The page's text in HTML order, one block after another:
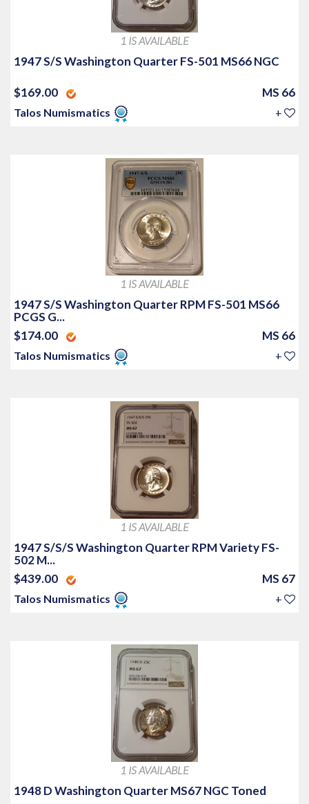
1 IS AVAILABLE
1947 S/S Washington Quarter FS-501 MS66 NGC
$169.00 MS 66
Talos Numismatics +
1 IS AVAILABLE
1947 S/S Washington Quarter RPM FS-501 MS66
PCGS G...
$174.00
MS 66
Talos Numismatics +
1 IS AVAILABLE
1947 S/S/S Washington Quarter RPM Variety FS-
502 M...
$439.00
MS 67
Talos Numismatics +
1 IS AVAILABLE
1948 D Washington Quarter MS67 NGC Toned